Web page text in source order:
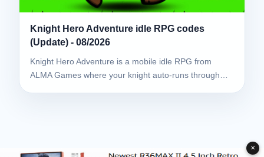
Knight Hero Adventure idle RPG codes
(Update) - 08/2026
Knight Hero Adventure is a mobile idle RPG from
ALMA Games where your knight auto-runs through…
✕